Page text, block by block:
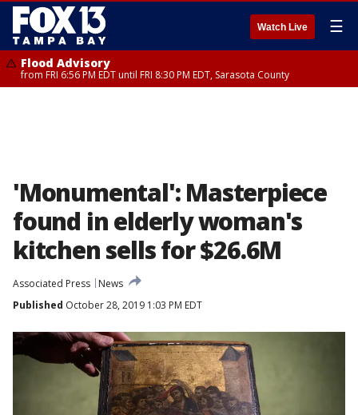
Watch Live ☰
Flood Advisory
from FRI 6:56 PM EDT until FRI 8:30 PM EDT, Sarasota County
'Monumental': Masterpiece
found in elderly woman's
kitchen sells for $26.6M
Associated Press
News
Published October 28, 2019 1:03 PM EDT